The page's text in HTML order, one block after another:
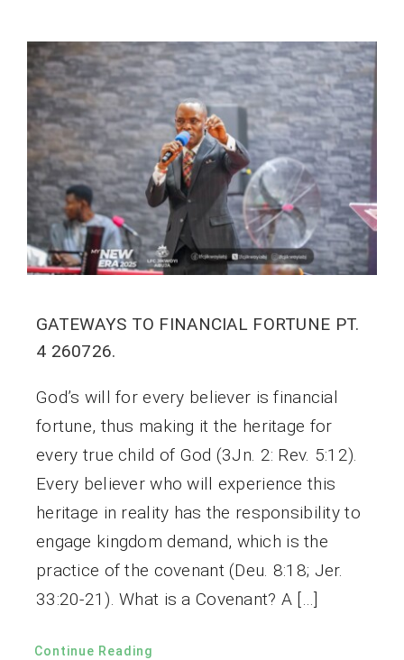
GATEWAYS TO FINANCIAL FORTUNE PT.
4 260726.
God’s will for every believer is financial
fortune, thus making it the heritage for
every true child of God (3Jn. 2: Rev. 5:12).
Every believer who will experience this
heritage in reality has the responsibility to
engage kingdom demand, which is the
practice of the covenant (Deu. 8:18; Jer.
33:20-21). What is a Covenant? A […]
Continue Reading